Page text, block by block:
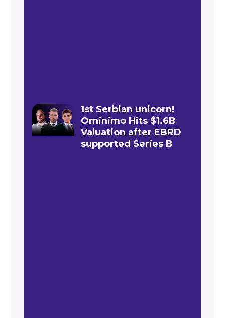
1st Serbian unicorn!
Ominimo Hits $1.6B
Valuation after EBRD
supported Series B